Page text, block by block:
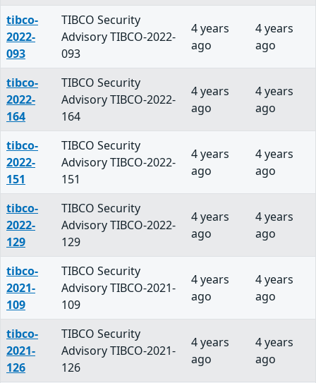
tibco-
2022-
093
TIBCO Security
Advisory TIBCO-2022-
093
4 years
ago
4 years
ago
tibco-
2022-
164
TIBCO Security
Advisory TIBCO-2022-
164
4 years
ago
4 years
ago
tibco-
2022-
151
TIBCO Security
Advisory TIBCO-2022-
151
4 years
ago
4 years
ago
tibco-
2022-
129
TIBCO Security
Advisory TIBCO-2022-
129
4 years
ago
4 years
ago
tibco-
2021-
109
TIBCO Security
Advisory TIBCO-2021-
109
4 years
ago
4 years
ago
tibco-
2021-
126
TIBCO Security
Advisory TIBCO-2021-
126
4 years
ago
4 years
ago